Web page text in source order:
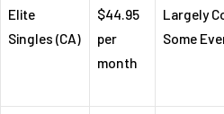
Elite
Singles (CA)
$44.95
per
month
Largely
Some